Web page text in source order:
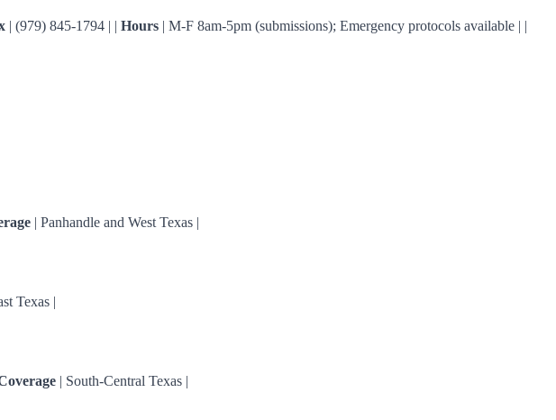
| (979) 845-1794 | | Hours | M-F 8am-5pm (submissions); Emergency protocols available | |
| Panhandle and West Texas |
Texas |
| South-Central Texas |